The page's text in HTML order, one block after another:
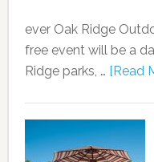
ever Oak Ridge
free event will be a
Ridge parks, … [Read